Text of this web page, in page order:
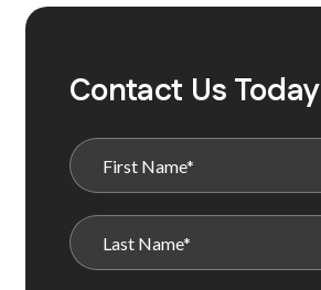
Contact Us Today